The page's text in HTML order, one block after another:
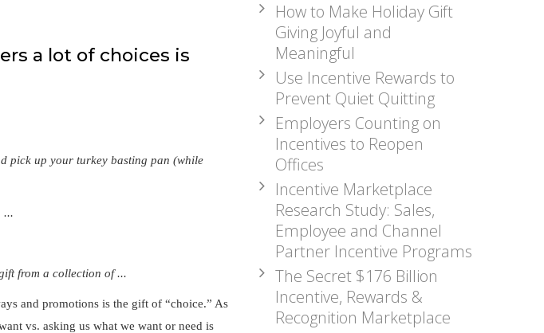
a lot of choices is
pick up your turkey basting pan (while
...
from a collection of ...
and promotions is the gift of “choice.” As
vs. asking us what we want or need is
How to Make Holiday Gift
Giving Joyful and
Meaningful
Use Incentive Rewards to
Prevent Quiet Quitting
Employers Counting on
Incentives to Reopen
Offices
Incentive Marketplace
Research Study: Sales,
Employee and Channel
Partner Incentive Programs
The Secret $176 Billion
Incentive, Rewards &
Recognition Marketplace